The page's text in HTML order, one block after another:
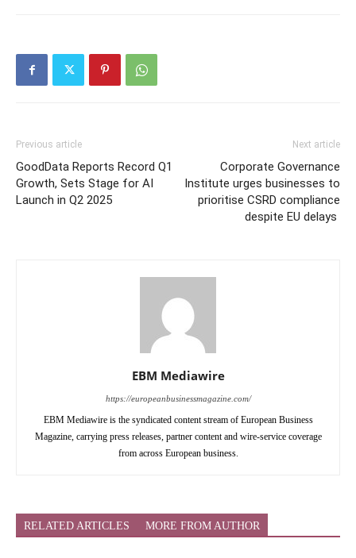
Previous article
GoodData Reports Record Q1
Growth, Sets Stage for AI
Launch in Q2 2025
Next article
Corporate Governance
Institute urges businesses to
prioritise CSRD compliance
despite EU delays
EBM Mediawire
https://europeanbusinessmagazine.com/
EBM Mediawire is the syndicated content stream of European Business
Magazine, carrying press releases, partner content and wire-service coverage
from across European business.
RELATED ARTICLES MORE FROM AUTHOR